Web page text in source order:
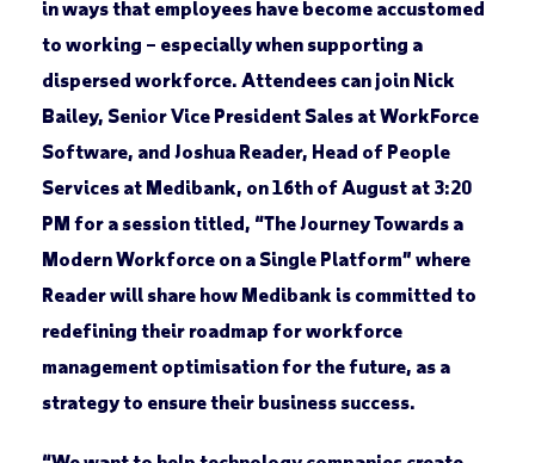
in ways that employees have become accustomed
to working – especially when supporting a
dispersed workforce. Attendees can join Nick
Bailey, Senior Vice President Sales at WorkForce
Software, and Joshua Reader, Head of People
Services at Medibank, on 16th of August at 3:20
PM for a session titled, “The Journey Towards a
Modern Workforce on a Single Platform” where
Reader will share how Medibank is committed to
redefining their roadmap for workforce
management optimisation for the future, as a
strategy to ensure their business success.